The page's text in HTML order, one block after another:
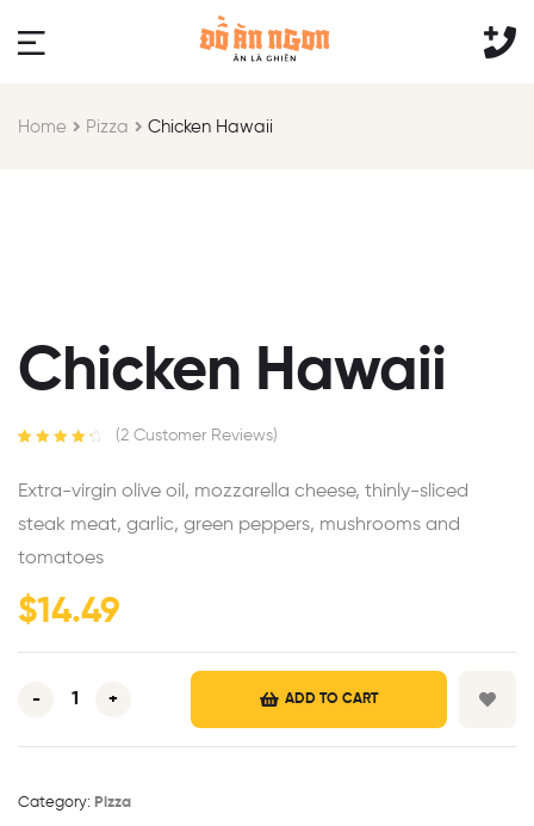
Home Pizza Chicken Hawaii
Chicken Hawaii
based on
customer
(2Customer Reviews)
Extra-virgin olive oil, mozzarella cheese, thinly-sliced
steak meat, garlic, green peppers, mushrooms and
tomatoes
$14.49
- + ADD TO CART
Category: Pizza